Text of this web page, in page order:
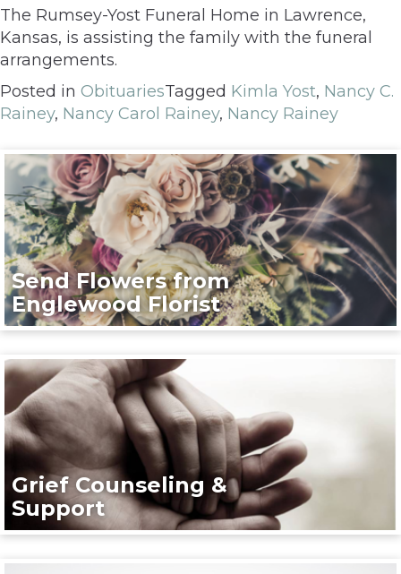
The Rumsey-Yost Funeral Home in Lawrence,
Kansas, is assisting the family with the funeral
arrangements.
Posted in ObituariesTagged Kimla Yost, Nancy C.
Rainey, Nancy Carol Rainey, Nancy Rainey
Send Flowers from
Englewood Florist
Grief Counseling &
Support